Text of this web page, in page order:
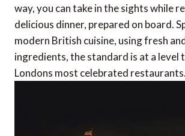
way, you can take in the sights while
delicious dinner, prepared on board.
modern British cuisine, using fresh
ingredients, the standard is at a level
Londons most celebrated restaurants.